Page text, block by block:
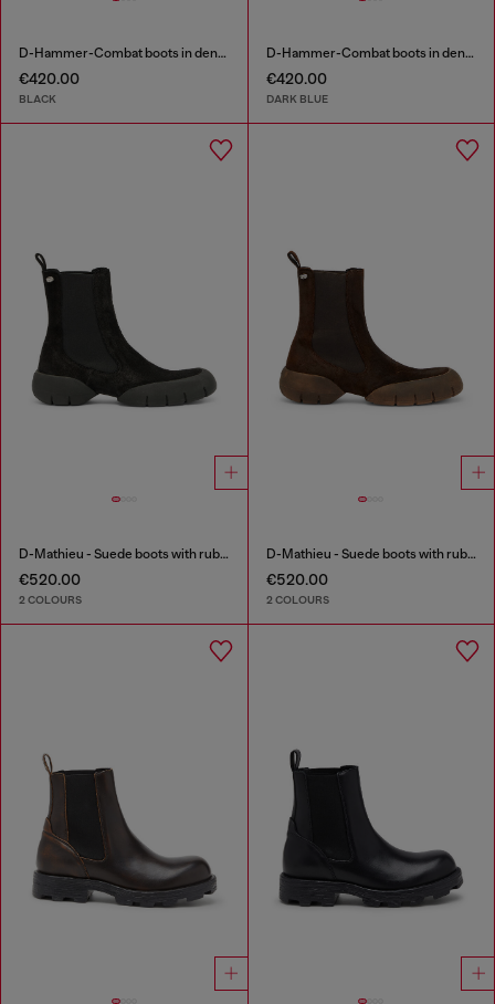
D-Hammer-Combat boots in denim and leather
€420.00
BLACK
D-Hammer-Combat boots in denim and suede
€420.00
DARK BLUE
D-Mathieu - Suede boots with rubber outsole
€520.00
2 COLOURS
D-Mathieu - Suede boots with rubber outsole
€520.00
2 COLOURS